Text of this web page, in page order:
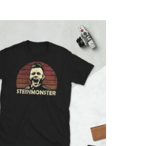
£21.00
£24.00
product
multiple
variants.
The
options